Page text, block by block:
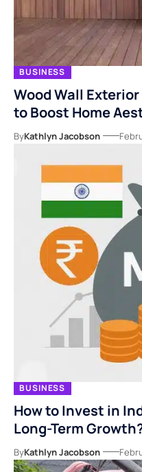
BUSINESS
Wood Wall
to Boost Home
ByKathlyn Jacobson
BUSINESS
How to Invest in
Long-Term
ByKathlyn Jacobson